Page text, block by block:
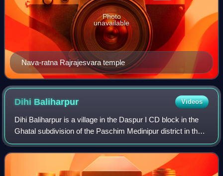
Nava-ratna Rajrajesvara temple
Photo
unavailable
Dihi Baliharpur Videos
Dihi Baliharpur is a village in the Daspur I CD block in the
Ghatal subdivision of the Paschim Medinipur district in the
state of West Bengal, India.